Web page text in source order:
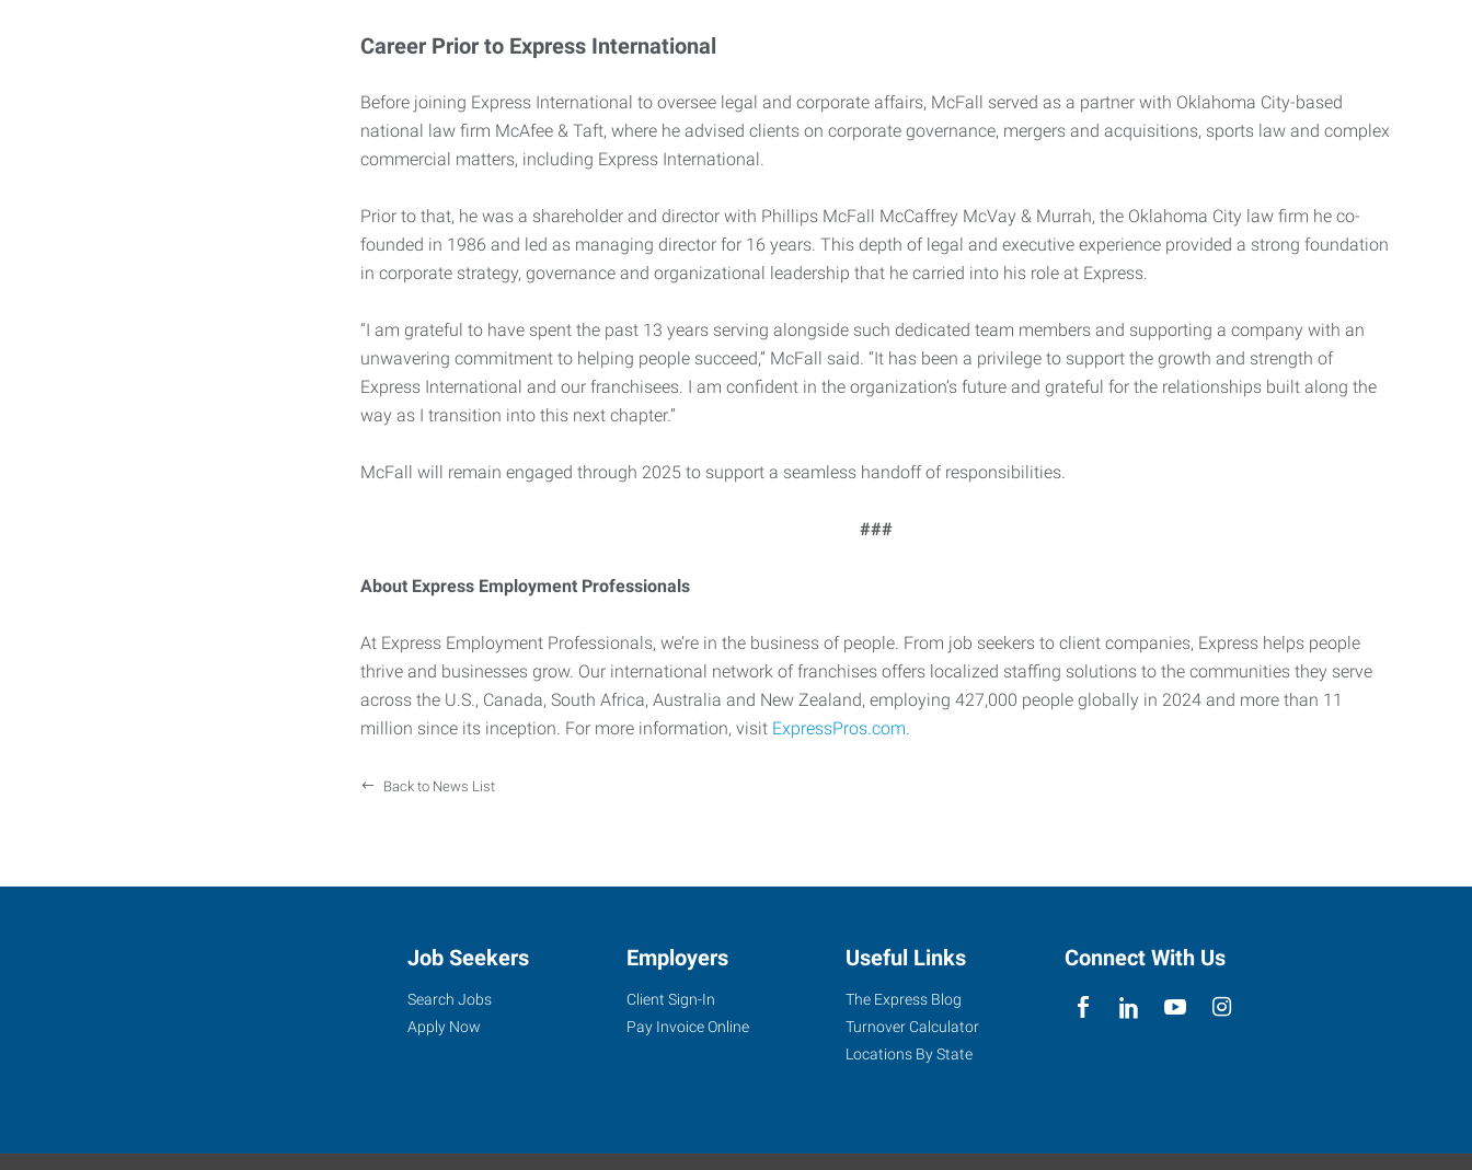
Career Prior to Express International
Before joining Express International to oversee legal and corporate affairs, McFall served as a partner with Oklahoma City-based
national law firm McAfee & Taft, where he advised clients on corporate governance, mergers and acquisitions, sports law and complex
commercial matters, including Express International.
Prior to that, he was a shareholder and director with Phillips McFall McCaffrey McVay & Murrah, the Oklahoma City law firm he co-
founded in 1986 and led as managing director for 16 years. This depth of legal and executive experience provided a strong foundation
in corporate strategy, governance and organizational leadership that he carried into his role at Express.
“I am grateful to have spent the past 13 years serving alongside such dedicated team members and supporting a company with an
unwavering commitment to helping people succeed,” McFall said. “It has been a privilege to support the growth and strength of
Express International and our franchisees. I am confident in the organization’s future and grateful for the relationships built along the
way as I transition into this next chapter.”
McFall will remain engaged through 2025 to support a seamless handoff of responsibilities.
###
About Express Employment Professionals
At Express Employment Professionals, we’re in the business of people. From job seekers to client companies, Express helps people
thrive and businesses grow. Our international network of franchises offers localized staffing solutions to the communities they serve
across the U.S., Canada, South Africa, Australia and New Zealand, employing 427,000 people globally in 2024 and more than 11
million since its inception. For more information, visit ExpressPros.com.
Back to News List
Job Seekers
Search Jobs
Apply Now
Employers
Client Sign-In
Pay Invoice Online
Useful Links
The Express Blog
Turnover Calculator
Locations By State
Connect With Us